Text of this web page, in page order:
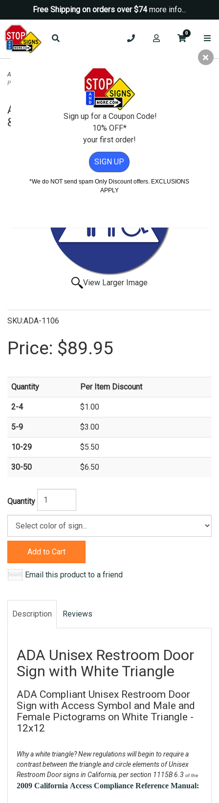
Free Shipping on orders over $74more info...
0
ADA Signs ADA Restroom Signs
ADA Unisex Restroom Door Sign | ISA &
Pictograms-White Triangle-12x12
ADA Unisex Restroom Door Sign | ISA
& Pictograms-White Triangle-12x12
View Larger Image
SKU:ADA-1106
Price: $89.95
Quantity Per Item Discount
2-4 $1.00
5-9 $3.00
10-29 $5.50
30-50 $6.50
Quantity
Add to Cart
Email this product to a friend
Description Reviews
ADA Unisex Restroom Door
Sign with White Triangle
ADA Compliant Unisex Restroom Door
Sign with Access Symbol and Male and
Female Pictograms on White Triangle -
12x12
Why a white triangle? New regulations will begin to require a
contrast between the triangle and circle elements of Unisex
Restroom Door signs in California, per section 1115B 6.3 of the
2009 California Access Compliance Reference Manual:
Sign up for a Coupon Code!
10% OFF*
your first order!
SIGN UP
*We do NOT send spam Only Discount offers. EXCLUSIONS
APPLY